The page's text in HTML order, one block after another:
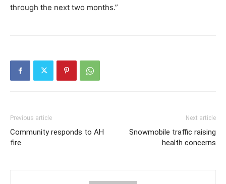
through the next two months.”
Previous article
Community responds to AH
fire
Next article
Snowmobile traffic raising
health concerns